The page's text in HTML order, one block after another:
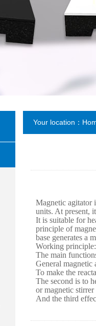
Your location：
Magnetic agitator
units. At present,
It is suitable for
principle of
base generates a
Working principle:
The main
General magnetic
To make the
The second is to
or magnetic stirrer
And the third